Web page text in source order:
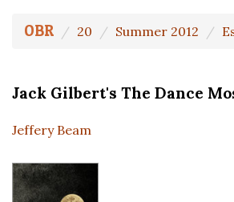
OBR 20 Summer 2012
Jack Gilbert's The Dance
Jeffery Beam